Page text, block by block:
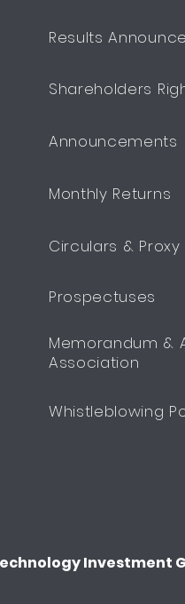
Results
Shareholders
Announcements
Monthly Returns
Circulars & Proxy
Prospectuses
Memorandum &
Association
Whistleblowing
Investment